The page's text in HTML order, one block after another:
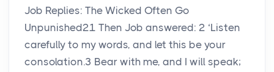
Job Replies: The Wicked Often Go
Unpunished21 Then Job answered: 2 ‘Listen
carefully to my words, and let this be your
consolation.3 Bear with me, and I will speak;